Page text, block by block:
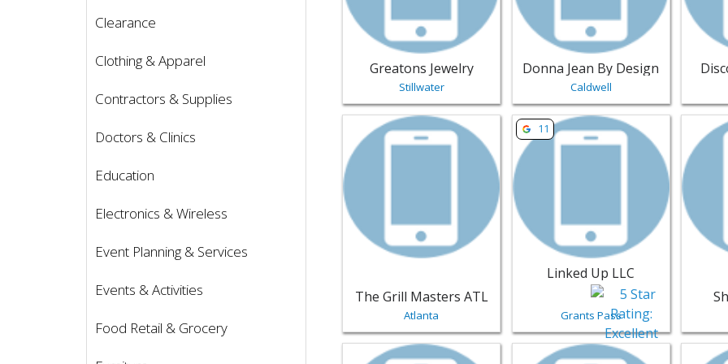
Clearance
Clothing & Apparel
Contractors & Supplies
Doctors & Clinics
Education
Electronics & Wireless
Event Planning & Services
Events & Activities
Food Retail & Grocery
Greatons Jewelry
Stillwater
Donna Jean By Design
Caldwell
View listing for The Grill Masters ATL - Atlanta | Jewelry
The Grill Masters ATL
Atlanta
View listing for Linked Up LLC -
11
Linked Up LLC
Grants Pass
View
View listing for Catherine Flynn - Lake Tapps | Jewelry
View listing for Hampshire View